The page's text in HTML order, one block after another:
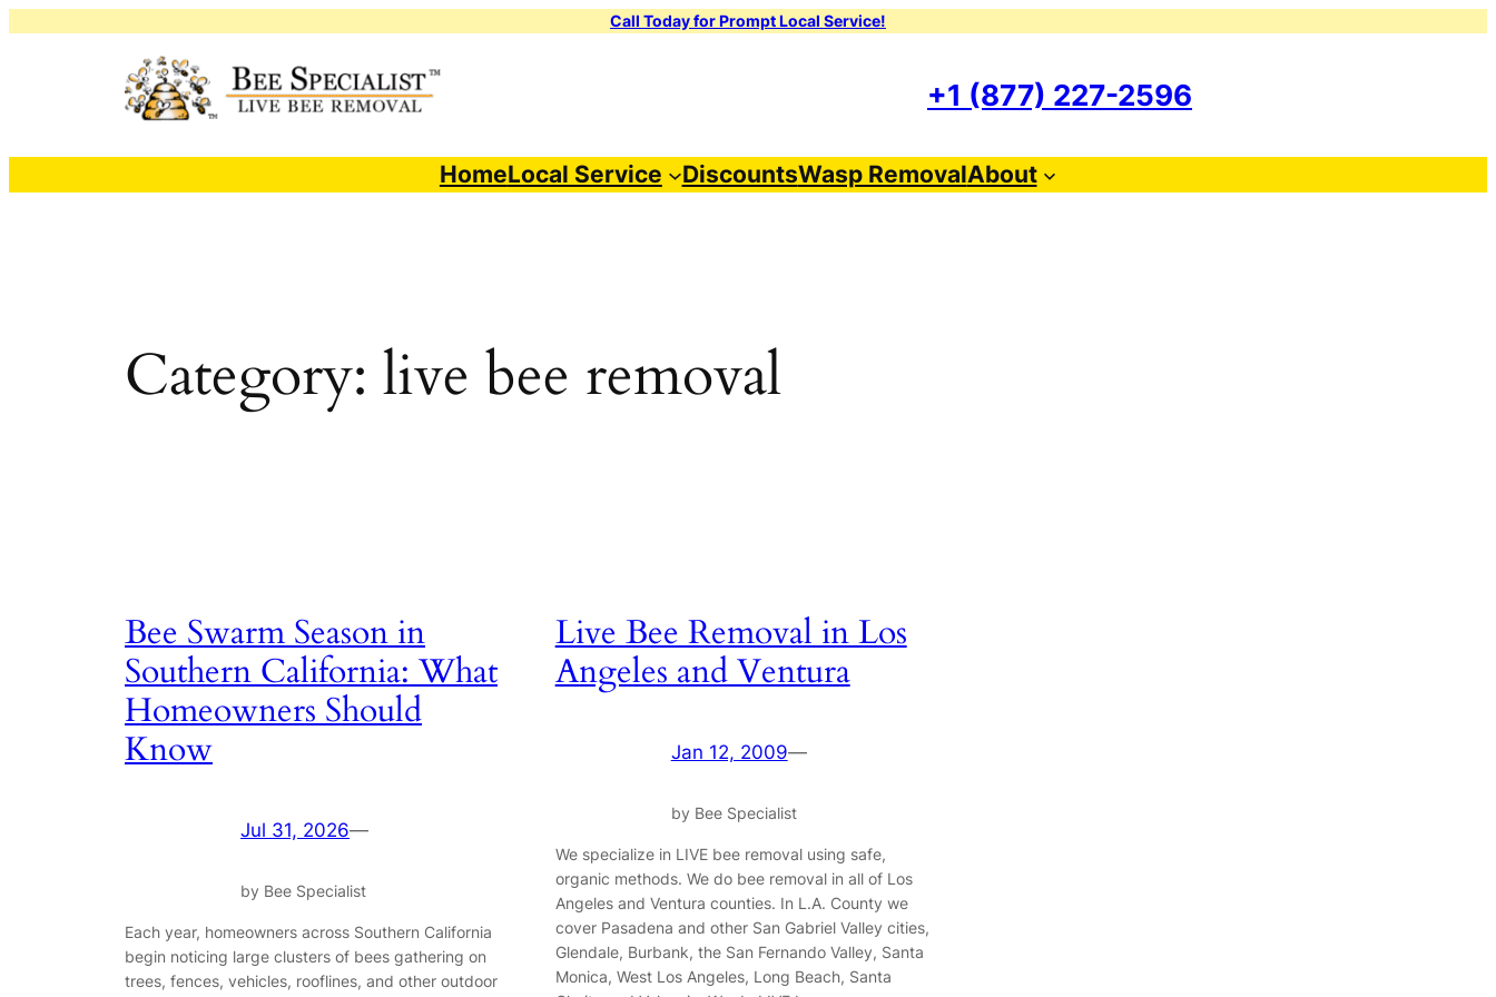
Call Today for Prompt Local Service!
+1 (877) 227-2596
HomeLocal Service DiscountsWasp RemovalAbout
Category: live bee removal
Bee Swarm Season in
Southern California: What
Homeowners Should
Know
Jul 31, 2026—
by Bee Specialist
Each year, homeowners across Southern California
begin noticing large clusters of bees gathering on
trees, fences, vehicles, rooflines, and other outdoor
Live Bee Removal in Los
Angeles and Ventura
Jan 12, 2009—
by Bee Specialist
We specialize in LIVE bee removal using safe,
organic methods. We do bee removal in all of Los
Angeles and Ventura counties. In L.A. County we
cover Pasadena and other San Gabriel Valley cities,
Glendale, Burbank, the San Fernando Valley, Santa
Monica, West Los Angeles, Long Beach, Santa